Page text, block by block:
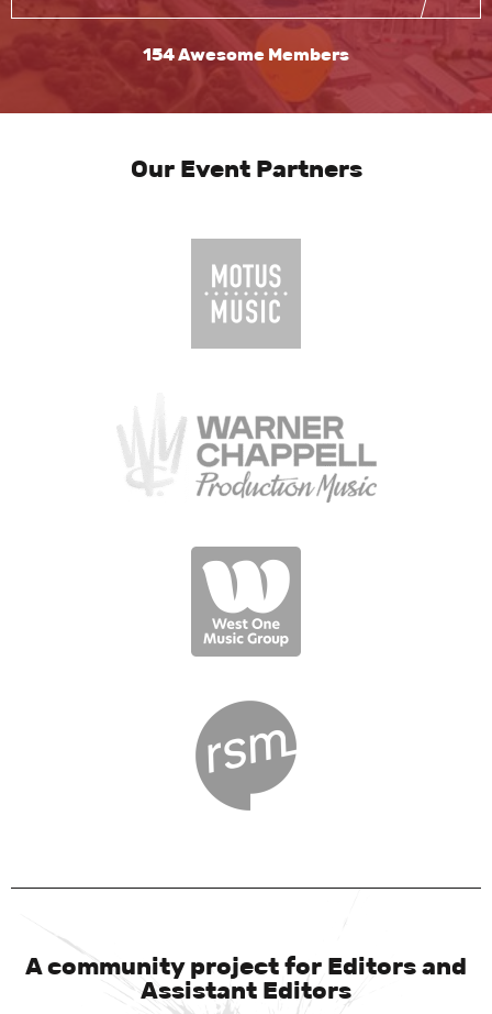
154 Awesome Members
Our Event Partners
A community project for Editors and
Assistant Editors